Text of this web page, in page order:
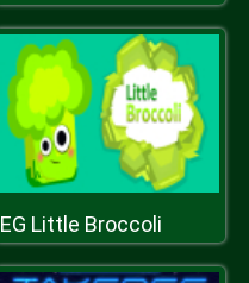
EG Little Broccoli